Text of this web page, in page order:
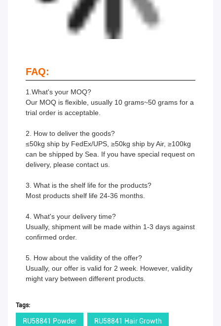
FAQ:
1.What's your MOQ?
Our MOQ is flexible, usually 10 grams~50 grams for a
trial order is acceptable.
2. How to deliver the goods?
≤50kg ship by FedEx/UPS, ≥50kg ship by Air, ≥100kg
can be shipped by Sea. If you have special request on
delivery, please contact us.
3. What is the shelf life for the products?
Most products shelf life 24-36 months.
4. What's your delivery time?
Usually, shipment will be made within 1-3 days against
confirmed order.
5. How about the validity of the offer?
Usually, our offer is valid for 2 week. However, validity
might vary between different products.
Tags:
RU58841 Powder RU58841 Hair Growth